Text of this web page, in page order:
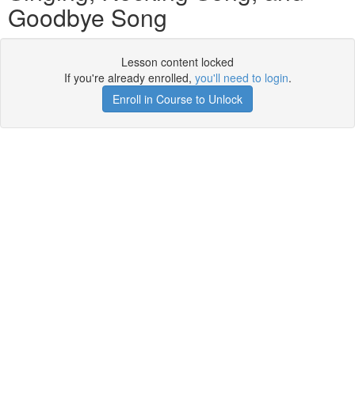
Goodbye Song
Lesson content locked
If you're already enrolled, you'll need to login.
Enroll in Course to Unlock